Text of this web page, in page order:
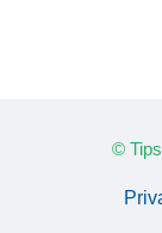
©